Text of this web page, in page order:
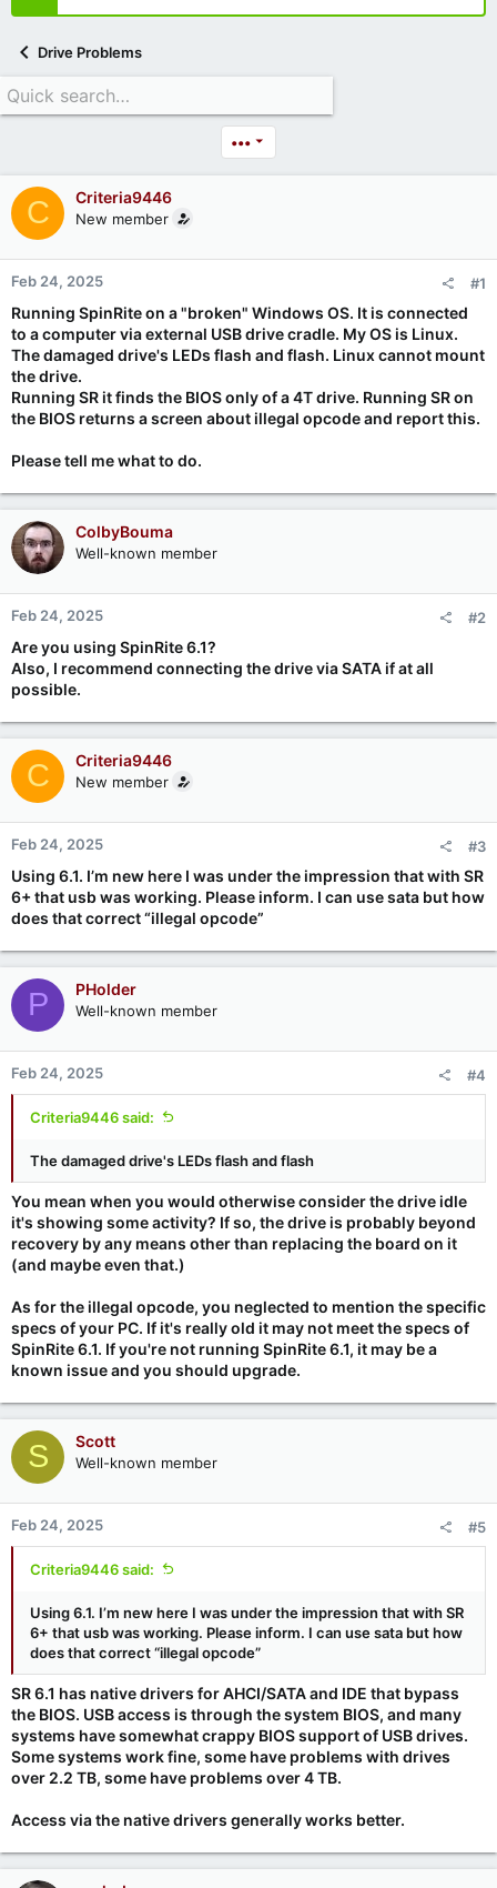
Drive Problems
•••
C Criteria9446
New member
Feb 24, 2025 #1
Running SpinRite on a "broken" Windows OS. It is connected
to a computer via external USB drive cradle. My OS is Linux.
The damaged drive's LEDs flash and flash. Linux cannot mount
the drive.
Running SR it finds the BIOS only of a 4T drive. Running SR on
the BIOS returns a screen about illegal opcode and report this.
Please tell me what to do.
ColbyBouma
Well-known member
Feb 24, 2025 #2
Are you using SpinRite 6.1?
Also, I recommend connecting the drive via SATA if at all
possible.
C Criteria9446
New member
Feb 24, 2025 #3
Using 6.1. I’m new here I was under the impression that with SR
6+ that usb was working. Please inform. I can use sata but how
does that correct “illegal opcode”
P PHolder
Well-known member
Feb 24, 2025 #4
Criteria9446 said:
The damaged drive's LEDs flash and flash
You mean when you would otherwise consider the drive idle
it's showing some activity? If so, the drive is probably beyond
recovery by any means other than replacing the board on it
(and maybe even that.)
As for the illegal opcode, you neglected to mention the specific
specs of your PC. If it's really old it may not meet the specs of
SpinRite 6.1. If you're not running SpinRite 6.1, it may be a
known issue and you should upgrade.
S Scott
Well-known member
Feb 24, 2025 #5
Criteria9446 said:
Using 6.1. I’m new here I was under the impression that with SR
6+ that usb was working. Please inform. I can use sata but how
does that correct “illegal opcode”
SR 6.1 has native drivers for AHCI/SATA and IDE that bypass
the BIOS. USB access is through the system BIOS, and many
systems have somewhat crappy BIOS support of USB drives.
Some systems work fine, some have problems with drives
over 2.2 TB, some have problems over 4 TB.
Access via the native drivers generally works better.